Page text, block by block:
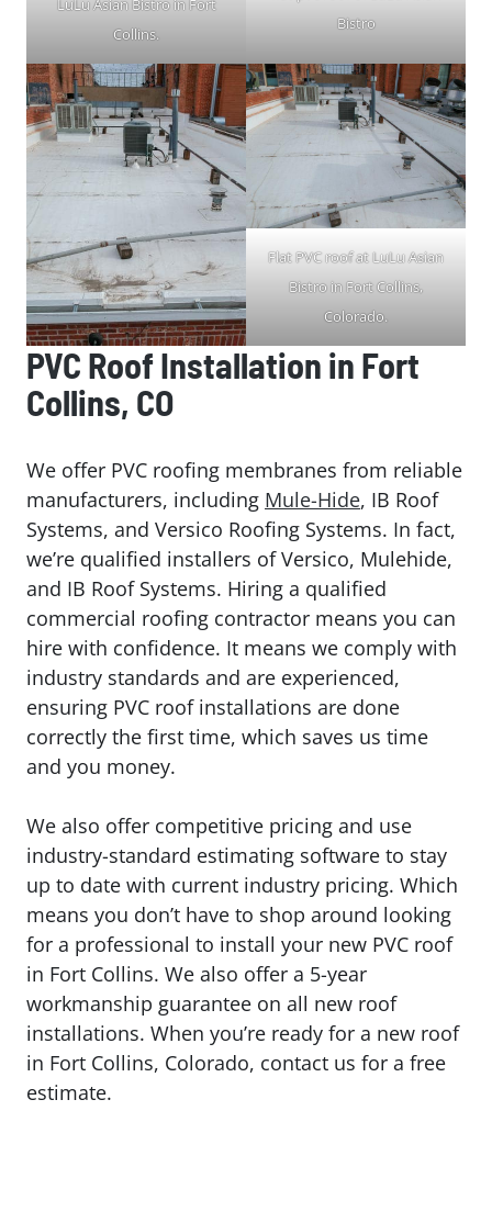
LuLu Asian Bistro in Fort
Collins.
Bistro
Flat PVC roof at LuLu Asian
Bistro in Fort Collins,
Colorado.
PVC Roof Installation in Fort
Collins, CO
We offer PVC roofing membranes from reliable
manufacturers, including Mule-Hide, IB Roof
Systems, and Versico Roofing Systems. In fact,
we’re qualified installers of Versico, Mulehide,
and IB Roof Systems. Hiring a qualified
commercial roofing contractor means you can
hire with confidence. It means we comply with
industry standards and are experienced,
ensuring PVC roof installations are done
correctly the first time, which saves us time
and you money.
We also offer competitive pricing and use
industry-standard estimating software to stay
up to date with current industry pricing. Which
means you don’t have to shop around looking
for a professional to install your new PVC roof
in Fort Collins. We also offer a 5-year
workmanship guarantee on all new roof
installations. When you’re ready for a new roof
in Fort Collins, Colorado, contact us for a free
estimate.